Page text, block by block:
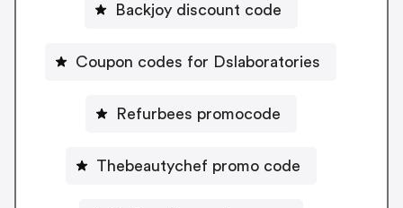
Backjoy discount code
Coupon codes for Dslaboratories
Refurbees promocode
Thebeautychef promo code